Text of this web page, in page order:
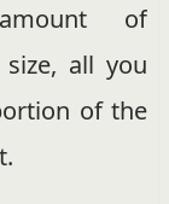
of
all you
of the